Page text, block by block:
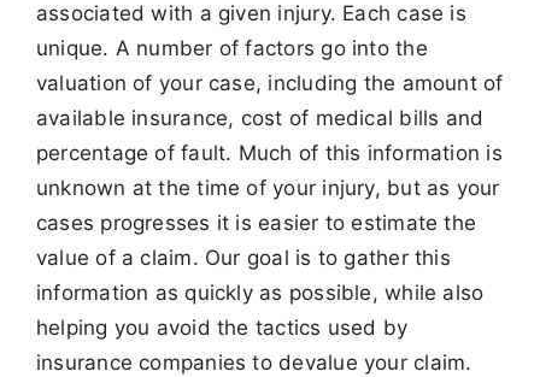
associated with a given injury. Each case is
unique. A number of factors go into the
valuation of your case, including the amount of
available insurance, cost of medical bills and
percentage of fault. Much of this information is
unknown at the time of your injury, but as your
cases progresses it is easier to estimate the
value of a claim. Our goal is to gather this
information as quickly as possible, while also
helping you avoid the tactics used by
insurance companies to devalue your claim.